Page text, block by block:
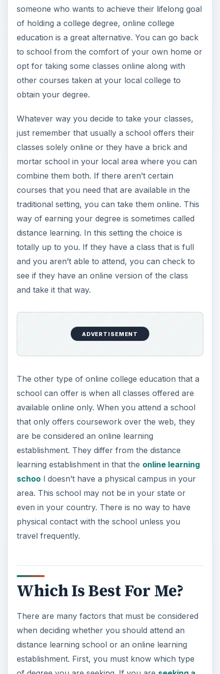
someone who wants to achieve their lifelong goal
of holding a college degree, online college
education is a great alternative. You can go back
to school from the comfort of your own home or
opt for taking some classes online along with
other courses taken at your local college to
obtain your degree.
Whatever way you decide to take your classes,
just remember that usually a school offers their
classes solely online or they have a brick and
mortar school in your local area where you can
combine them both. If there aren’t certain
courses that you need that are available in the
traditional setting, you can take them online. This
way of earning your degree is sometimes called
distance learning. In this setting the choice is
totally up to you. If they have a class that is full
and you aren’t able to attend, you can check to
see if they have an online version of the class
and take it that way.
ADVERTISEMENT
The other type of online college education that a
school can offer is when all classes offered are
available online only. When you attend a school
that only offers coursework over the web, they
are be considered an online learning
establishment. They differ from the distance
learning establishment in that the online learning
school doesn’t have a physical campus in your
area. This school may not be in your state or
even in your country. There is no way to have
physical contact with the school unless you
travel frequently.
Which Is Best For Me?
There are many factors that must be considered
when deciding whether you should attend an
distance learning school or an online learning
establishment. First, you must know which type